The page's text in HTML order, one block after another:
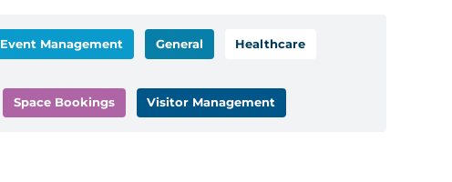
Event Management General Healthcare
Space Bookings Visitor Management